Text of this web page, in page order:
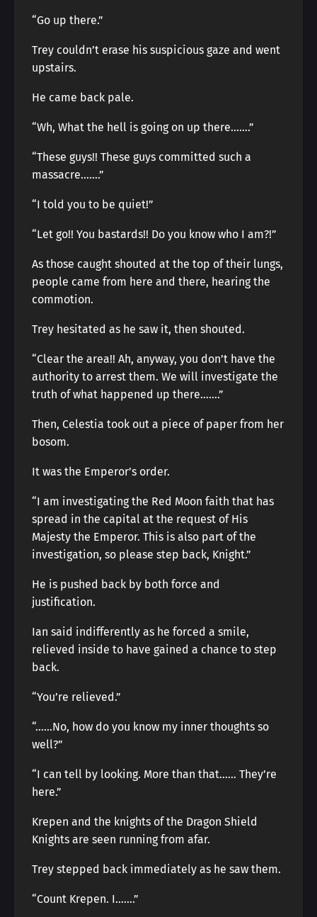
“Go up there.”
Trey couldn’t erase his suspicious gaze and went
upstairs.
He came back pale.
“Wh, What the hell is going on up there…….”
“These guys!! These guys committed such a
massacre…….”
“I told you to be quiet!”
“Let go!! You bastards!! Do you know who I am?!”
As those caught shouted at the top of their lungs,
people came from here and there, hearing the
commotion.
Trey hesitated as he saw it, then shouted.
“Clear the area!! Ah, anyway, you don’t have the
authority to arrest them. We will investigate the
truth of what happened up there…….”
Then, Celestia took out a piece of paper from her
bosom.
It was the Emperor’s order.
“I am investigating the Red Moon faith that has
spread in the capital at the request of His
Majesty the Emperor. This is also part of the
investigation, so please step back, Knight.”
He is pushed back by both force and
justification.
Ian said indifferently as he forced a smile,
relieved inside to have gained a chance to step
back.
“You’re relieved.”
“……No, how do you know my inner thoughts so
well?”
“I can tell by looking. More than that…… They’re
here.”
Krepen and the knights of the Dragon Shield
Knights are seen running from afar.
Trey stepped back immediately as he saw them.
“Count Krepen. I…….”